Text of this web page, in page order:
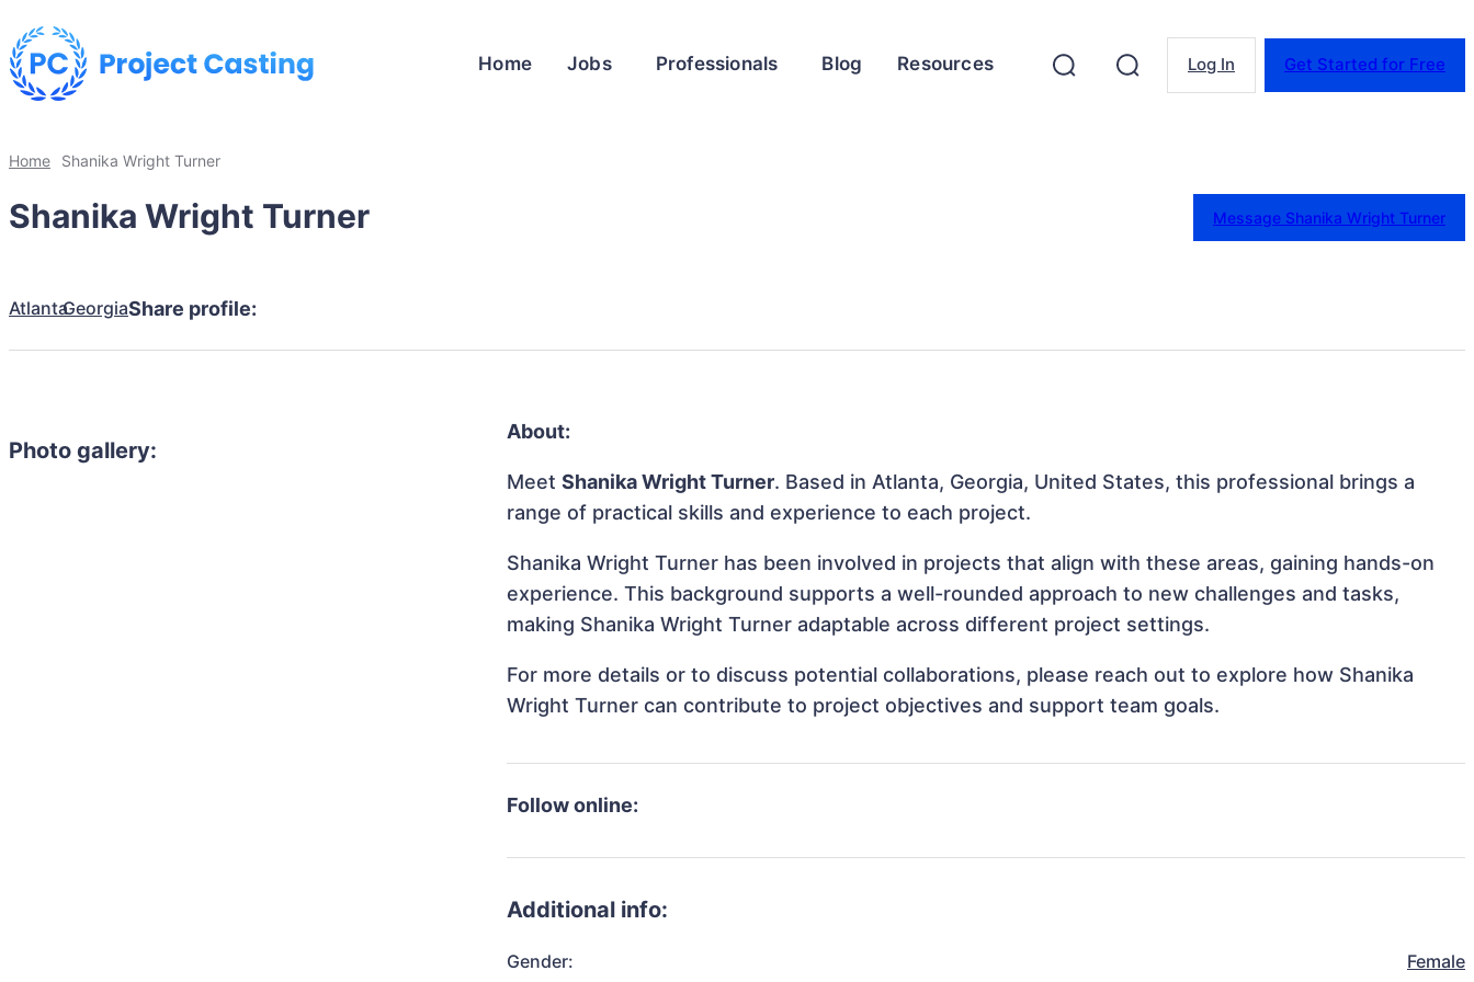
Home Jobs Professionals Blog Resources Log In Get Started for Free
Home Shanika Wright Turner
Shanika Wright Turner Message Shanika Wright Turner
AtlantaGeorgiaShare profile:
Photo gallery:
About:
MeetShanika Wright Turner. Based in Atlanta, Georgia, United States, this professional brings a
range of practical skills and experience to each project.
Shanika Wright Turner has been involved in projects that align with these areas, gaining hands-on
experience. This background supports a well-rounded approach to new challenges and tasks,
making Shanika Wright Turner adaptable across different project settings.
For more details or to discuss potential collaborations, please reach out to explore how Shanika
Wright Turner can contribute to project objectives and support team goals.
Follow online:
Additional info:
Gender: Female